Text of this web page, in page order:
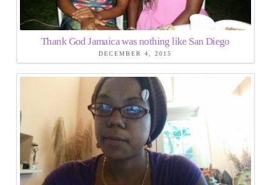
Thank God Jamaica was nothing like San Diego
DECEMBER 4, 2015